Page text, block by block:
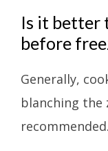
Is it better
before
Generally,
blanching the
recommended.